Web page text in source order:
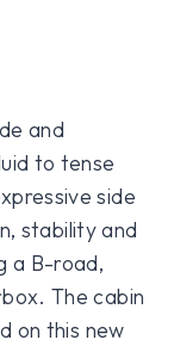
and
to tense
side
stability and
a B-road,
The cabin
on this new